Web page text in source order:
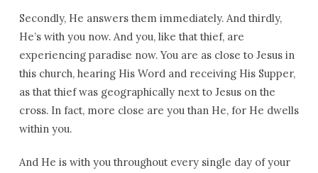
Secondly, He answers them immediately. And thirdly,
He’s with you now. And you, like that thief, are
experiencing paradise now. You are as close to Jesus in
this church, hearing His Word and receiving His Supper,
as that thief was geographically next to Jesus on the
cross. In fact, more close are you than He, for He dwells
within you.
And He is with you throughout every single day of your